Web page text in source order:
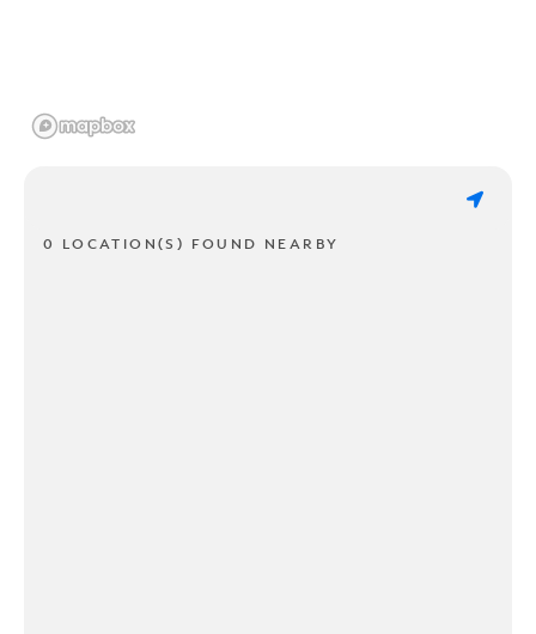
0 LOCATION(S) FOUND NEARBY